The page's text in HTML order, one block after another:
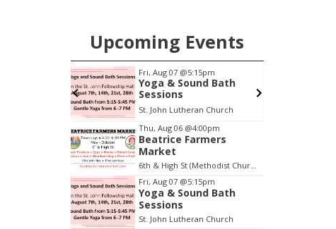
Upcoming Events
Fri, Aug 07 @5:15pm
Yoga & Sound Bath
Sessions
St. John Lutheran Church
Item
2
of
3
Thu, Aug 06 @4:00pm
Beatrice Farmers
Market
6th & High St (Methodist Church parking lot)
Fri, Aug 07 @5:15pm
Yoga & Sound Bath
Sessions
St. John Lutheran Church